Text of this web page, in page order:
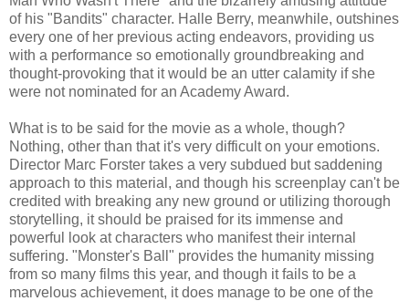
of his "Bandits" character. Halle Berry, meanwhile, outshines
every one of her previous acting endeavors, providing us
with a performance so emotionally groundbreaking and
thought-provoking that it would be an utter calamity if she
were not nominated for an Academy Award.
What is to be said for the movie as a whole, though?
Nothing, other than that it's very difficult on your emotions.
Director Marc Forster takes a very subdued but saddening
approach to this material, and though his screenplay can't be
credited with breaking any new ground or utilizing thorough
storytelling, it should be praised for its immense and
powerful look at characters who manifest their internal
suffering. "Monster's Ball" provides the humanity missing
from so many films this year, and though it fails to be a
marvelous achievement, it does manage to be one of the